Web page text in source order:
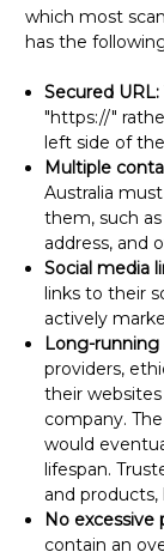
which most
has the
Secured URL:
"https://"
left side of
Multiple
Australia
them, such
address, and
Social media
links to their
actively
Long-running
providers,
their
company.
would
lifespan.
and
No excessive
contain an